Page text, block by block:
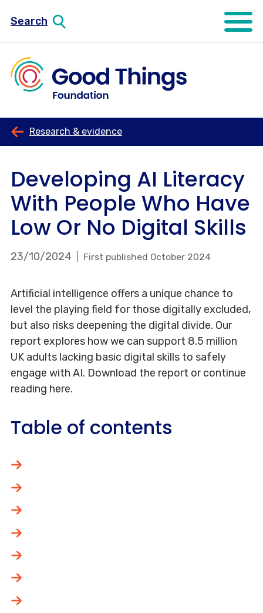
Search Open
Research & evidence
Developing AI Literacy
With People Who Have
Low Or No Digital Skills
23/10/2024 First published October 2024
Artificial intelligence offers a unique chance to
level the playing field for those digitally excluded,
but also risks deepening the digital divide. Our
report explores how we can support 8.5 million
UK adults lacking basic digital skills to safely
engage with AI. Download the report or continue
reading here.
Table of contents